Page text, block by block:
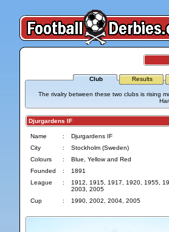
Club Results
The rivalry between these two clubs is rising
Djurgardens IF
Name :
Djurgardens IF
City
:
Stockholm (Sweden)
Colours
:
Blue, Yellow and Red
Founded
:
1891
League
:
1912, 1915, 1917, 1920, 1955,
2003, 2005
Cup
: 1990, 2002, 2004, 2005